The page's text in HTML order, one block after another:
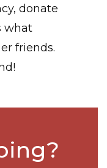
donate
what
friends.